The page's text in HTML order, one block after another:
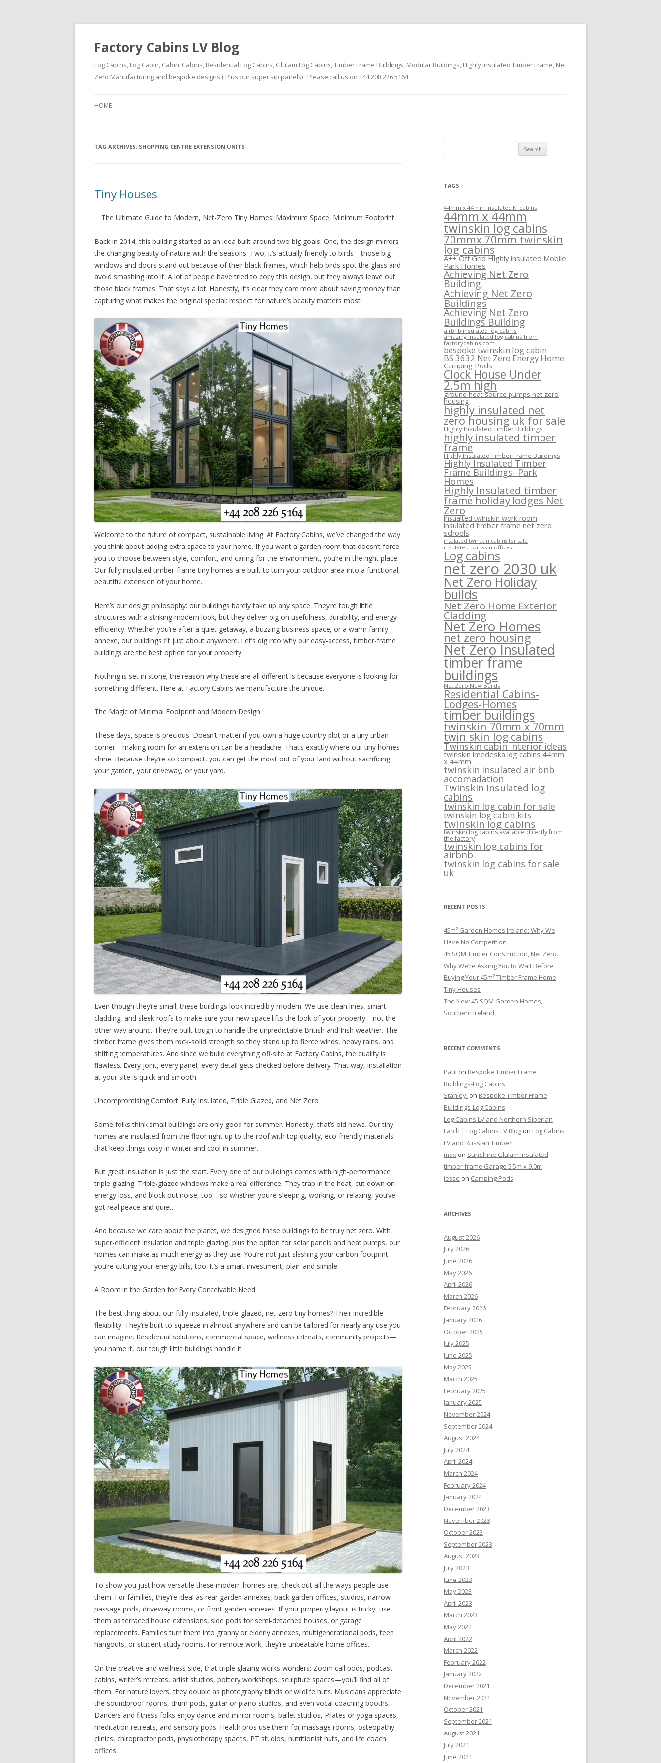
Factory Cabins LV Blog
Log Cabins, Log Cabin, Cabin, Cabins, Residential Log Cabins, Glulam Log Cabins, Timber Frame Buildings, Modular Buildings, Highly Insulated Timber Frame, Net
Zero Manufacturing and bespoke designs ( Plus our super sip panels) . Please call us on +44 208 226 5164
HOME
TAG ARCHIVES: SHOPPING CENTRE EXTENSION UNITS
Tiny Houses
The Ultimate Guide to Modern, Net-Zero Tiny Homes: Maximum Space, Minimum Footprint
Back in 2014, this building started as an idea built around two big goals. One, the design mirrors
the changing beauty of nature with the seasons. Two, it’s actually friendly to birds—those big
windows and doors stand out because of their black frames, which help birds spot the glass and
avoid smashing into it. A lot of people have tried to copy this design, but they always leave out
those black frames. That says a lot. Honestly, it’s clear they care more about saving money than
capturing what makes the original special: respect for nature’s beauty matters most.
Welcome to the future of compact, sustainable living. At Factory Cabins, we’ve changed the way
you think about adding extra space to your home. If you want a garden room that doesn’t force
you to choose between style, comfort, and caring for the environment, you’re in the right place.
Our fully insulated timber-frame tiny homes are built to turn your outdoor area into a functional,
beautiful extension of your home.
Here’s our design philosophy: our buildings barely take up any space. They’re tough little
structures with a striking modern look, but they deliver big on usefulness, durability, and energy
efficiency. Whether you’re after a quiet getaway, a buzzing business space, or a warm family
annexe, our buildings fit just about anywhere. Let’s dig into why our easy-access, timber-frame
buildings are the best option for your property.
Nothing is set in stone; the reason why these are all different is because everyone is looking for
something different. Here at Factory Cabins we manufacture the unique.
The Magic of Minimal Footprint and Modern Design
These days, space is precious. Doesn’t matter if you own a huge country plot or a tiny urban
corner—making room for an extension can be a headache. That’s exactly where our tiny homes
shine. Because they’re so compact, you can get the most out of your land without sacrificing
your garden, your driveway, or your yard.
Even though they’re small, these buildings look incredibly modern. We use clean lines, smart
cladding, and sleek roofs to make sure your new space lifts the look of your property—not the
other way around. They’re built tough to handle the unpredictable British and Irish weather. The
timber frame gives them rock-solid strength so they stand up to fierce winds, heavy rains, and
shifting temperatures. And since we build everything off-site at Factory Cabins, the quality is
flawless. Every joint, every panel, every detail gets checked before delivery. That way, installation
at your site is quick and smooth.
Uncompromising Comfort: Fully Insulated, Triple Glazed, and Net Zero
Some folks think small buildings are only good for summer. Honestly, that’s old news. Our tiny
homes are insulated from the floor right up to the roof with top-quality, eco-friendly materials
that keep things cosy in winter and cool in summer.
But great insulation is just the start. Every one of our buildings comes with high-performance
triple glazing. Triple-glazed windows make a real difference. They trap in the heat, cut down on
energy loss, and block out noise, too—so whether you’re sleeping, working, or relaxing, you’ve
got real peace and quiet.
And because we care about the planet, we designed these buildings to be truly net zero. With
super-efficient insulation and triple glazing, plus the option for solar panels and heat pumps, our
homes can make as much energy as they use. You’re not just slashing your carbon footprint—
you’re cutting your energy bills, too. It’s a smart investment, plain and simple.
A Room in the Garden for Every Conceivable Need
The best thing about our fully insulated, triple-glazed, net-zero tiny homes? Their incredible
flexibility. They’re built to squeeze in almost anywhere and can be tailored for nearly any use you
can imagine. Residential solutions, commercial space, wellness retreats, community projects—
you name it, our tough little buildings handle it.
To show you just how versatile these modern homes are, check out all the ways people use
them: For families, they’re ideal as rear garden annexes, back garden offices, studios, narrow
passage pods, driveway rooms, or front garden annexes. If your property layout is tricky, use
them as terraced house extensions, side pods for semi-detached houses, or garage
replacements. Families turn them into granny or elderly annexes, multigenerational pods, teen
hangouts, or student study rooms. For remote work, they’re unbeatable home offices.
On the creative and wellness side, that triple glazing works wonders: Zoom call pods, podcast
cabins, writer’s retreats, artist studios, pottery workshops, sculpture spaces—you’ll find all of
them. For nature lovers, they double as photography blinds or wildlife huts. Musicians appreciate
the soundproof rooms, drum pods, guitar or piano studios, and even vocal coaching booths.
Dancers and fitness folks enjoy dance and mirror rooms, ballet studios, Pilates or yoga spaces,
meditation retreats, and sensory pods. Health pros use them for massage rooms, osteopathy
clinics, chiropractor pods, physiotherapy spaces, PT studios, nutritionist huts, and life coach
offices.
for:
TAGS
44mm x 44mm insulated KI cabins
44mm x 44mm
twinskin log cabins
70mmx 70mm twinskin
log cabins
A++ Off Grid Highly insulated Mobile
Park Homes
Achieving Net Zero
Building.
Achieving Net Zero
Buildings
Achieving Net Zero
Buildings Building
airbnb insulated log cabins
amazing insulated log cabins from
factorycabins.com
bespoke twinskin log cabin
BS 3632 Net Zero Energy Home
Camping Pods
Clock House Under
2.5m high
ground heat source pumps net zero
housing
highly insulated net
zero housing uk for sale
Highly Insulated Timber Buildings
highly insulated timber
frame
Highly Insulated Timber Frame Buildings
Highly Insulated Timber
Frame Buildings- Park
Homes
Highly Insulated timber
frame holiday lodges Net
Zero
insualted twinskin work room
insulated timber frame net zero
schools
insulated twinskin cabins for sale
insulated twinskin offices
Log cabins
net zero 2030 uk
Net Zero Holiday
builds
Net Zero Home Exterior
Cladding
Net Zero Homes
net zero housing
Net Zero Insulated
timber frame
buildings
Net Zero New Builds
Residential Cabins-
Lodges-Homes
timber buildings
twinskin 70mm x 70mm
twin skin log cabins
Twinskin cabin interior ideas
twinskin imedeska log cabins 44mm
x 44mm
twinskin insulated air bnb
accomadation
Twinskin insulated log
cabins
twinskin log cabin for sale
twinskin log cabin kits
twinskin log cabins
twinskin log cabins available directly from
the factory
twinskin log cabins for
airbnb
twinskin log cabins for sale
uk
RECENT POSTS
45m² Garden Homes Ireland: Why We
Have No Competition
45 SQM Timber Construction, Net Zero.
Why We’re Asking You to Wait Before
Buying Your 45m² Timber Frame Home
Tiny Houses
The New 45 SQM Garden Homes,
Southern Ireland
RECENT COMMENTS
Paul on Bespoke Timber Frame
Buildings-Log Cabins
Stanley! on Bespoke Timber Frame
Buildings-Log Cabins
Log Cabins LV and Northern Siberian
Larch | Log Cabins LV Blog on Log Cabins
LV and Russian Timber!
max on SunShine Glulam Insulated
timber frame Garage 5.5m x 9.0m
jesse on Camping Pods
ARCHIVES
August 2026
July 2026
June 2026
May 2026
April 2026
March 2026
February 2026
January 2026
October 2025
July 2025
June 2025
May 2025
March 2025
February 2025
January 2025
November 2024
September 2024
August 2024
July 2024
April 2024
March 2024
February 2024
January 2024
December 2023
November 2023
October 2023
September 2023
August 2023
July 2023
June 2023
May 2023
April 2023
March 2023
May 2022
April 2022
March 2022
February 2022
January 2022
December 2021
November 2021
October 2021
September 2021
August 2021
July 2021
June 2021